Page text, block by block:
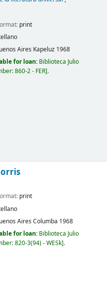
print
Aires Kapeluz 1968
for loan: Biblioteca Julio
860-2 - FER .
print
Aires Columba 1968
for loan: Biblioteca Julio
820-3(94) - WESk .